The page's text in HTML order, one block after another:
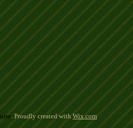
. Proudly created withWix.com